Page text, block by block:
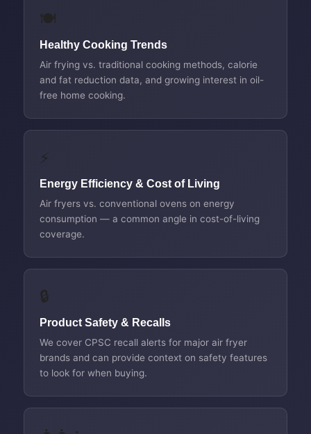
🍽️
Healthy Cooking Trends
Air frying vs. traditional cooking methods, calorie
and fat reduction data, and growing interest in oil-
free home cooking.
⚡
Energy Efficiency & Cost of Living
Air fryers vs. conventional ovens on energy
consumption — a common angle in cost-of-living
coverage.
🔒
Product Safety & Recalls
We cover CPSC recall alerts for major air fryer
brands and can provide context on safety features
to look for when buying.